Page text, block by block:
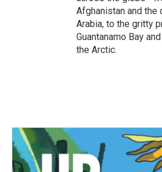
Afghanistan and
Arabia, to the gritty
Guantanamo Bay
the Arctic.